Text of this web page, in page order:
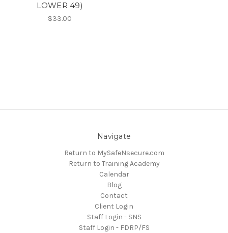
LOWER 49)
$33.00
Navigate
Return to MySafeNsecure.com
Return to Training Academy
Calendar
Blog
Contact
Client Login
Staff Login - SNS
Staff Login - FDRP/FS